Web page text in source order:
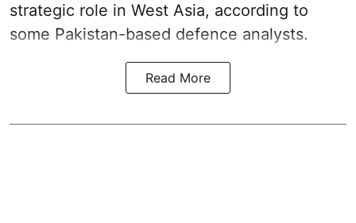
strategic role in West Asia, according to
some Pakistan-based defence analysts.
Read More